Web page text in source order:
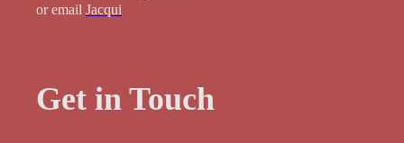
or email Jacqui
Get in Touch